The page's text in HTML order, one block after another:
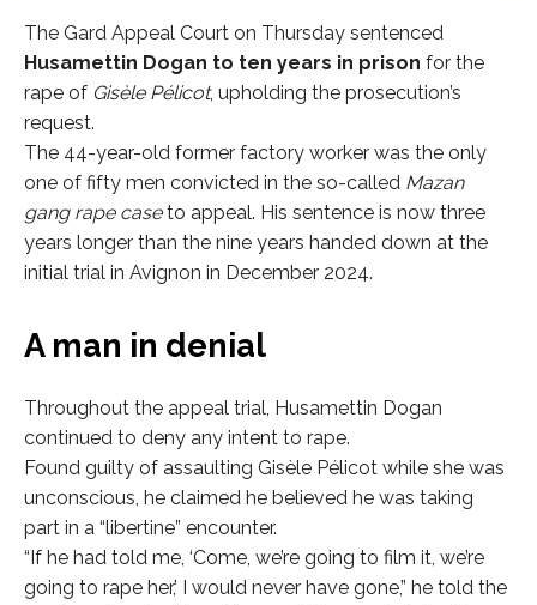
The Gard Appeal Court on Thursday sentenced
Husamettin Dogan to ten years in prison for the
rape of Gisèle Pélicot, upholding the prosecution’s
request.
The 44-year-old former factory worker was the only
one of fifty men convicted in the so-called Mazan
gang rape caseto appeal. His sentence is now three
years longer than the nine years handed down at the
initial trial in Avignon in December 2024.
A man in denial
Throughout the appeal trial, Husamettin Dogan
continued to deny any intent to rape.
Found guilty of assaulting Gisèle Pélicot while she was
unconscious, he claimed he believed he was taking
part in a “libertine” encounter.
“If he had told me, ‘Come, we’re going to film it, we’re
going to rape her,’ I would never have gone,” he told the